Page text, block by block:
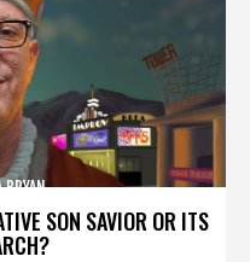
SON SAVIOR OR ITS
BRYAN